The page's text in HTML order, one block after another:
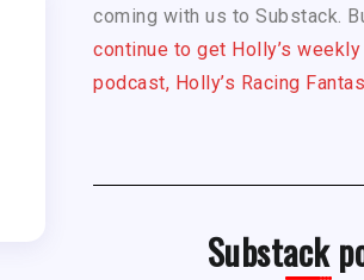
coming with us to Substack.
continue to get Holly’s
podcast, Holly’s Racing
Substack